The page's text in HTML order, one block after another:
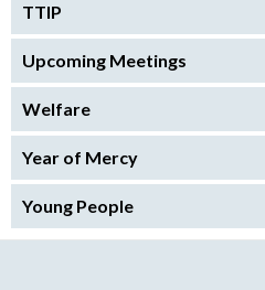
TTIP
Upcoming Meetings
Welfare
Year of Mercy
Young People